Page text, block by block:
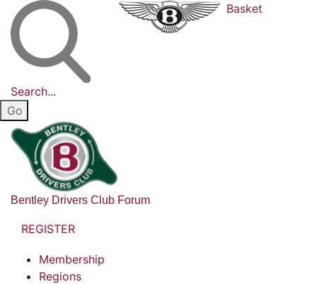
Search...
Basket
Bentley Drivers Club Forum
REGISTER
Membership
Regions